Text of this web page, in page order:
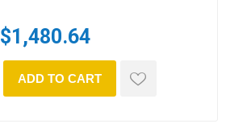
$1,480.64
ADD TO CART